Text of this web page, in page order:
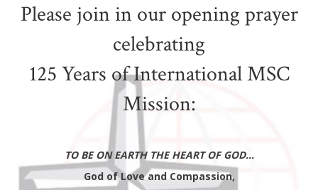
Please join in our opening prayer
celebrating
125 Years of International MSC
Mission:
TO BE ON EARTH THE HEART OF GOD…
God of Love and Compassion,